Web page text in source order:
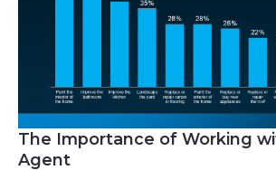
The Importance of Working
Agent